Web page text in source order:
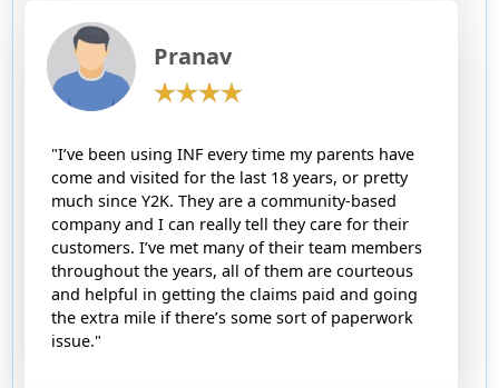
Pranav
"I’ve been using INF every time my parents have
come and visited for the last 18 years, or pretty
much since Y2K. They are a community-based
company and I can really tell they care for their
customers. I’ve met many of their team members
throughout the years, all of them are courteous
and helpful in getting the claims paid and going
the extra mile if there’s some sort of paperwork
issue."